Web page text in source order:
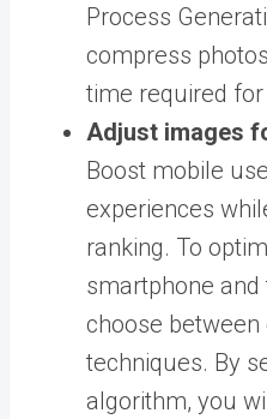
Process
compress
time required
Adjust images
Boost mobile
experiences
ranking. To
smartphone and
choose between
techniques. By
algorithm, you